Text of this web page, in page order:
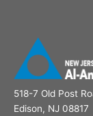
518-7 Old Post
Edison, NJ 08817